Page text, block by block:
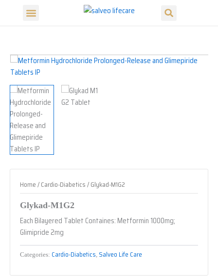
content
Menu Search
Home/Cardio-Diabetics/ Glykad-M1G2
Glykad-M1G2
Each Bilayered Tablet Containes: Metformin 1000mg;
Glimipride 2mg
Categories: Cardio-Diabetics Salveo Life Care